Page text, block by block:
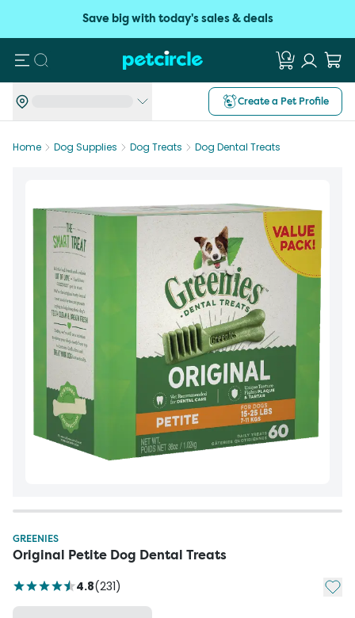
Save big with today's sales & deals
Search
Create a Pet Profile
Home Dog Supplies Dog Treats Dog Dental Treats
GREENIES
Original Petite Dog Dental Treats
4.8(231) Add